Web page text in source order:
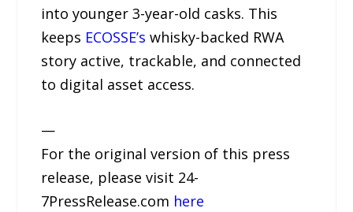
into younger 3-year-old casks. This
keeps ECOSSE’s whisky-backed RWA
story active, trackable, and connected
to digital asset access.
—
For the original version of this press
release, please visit 24-
7PressRelease.com here